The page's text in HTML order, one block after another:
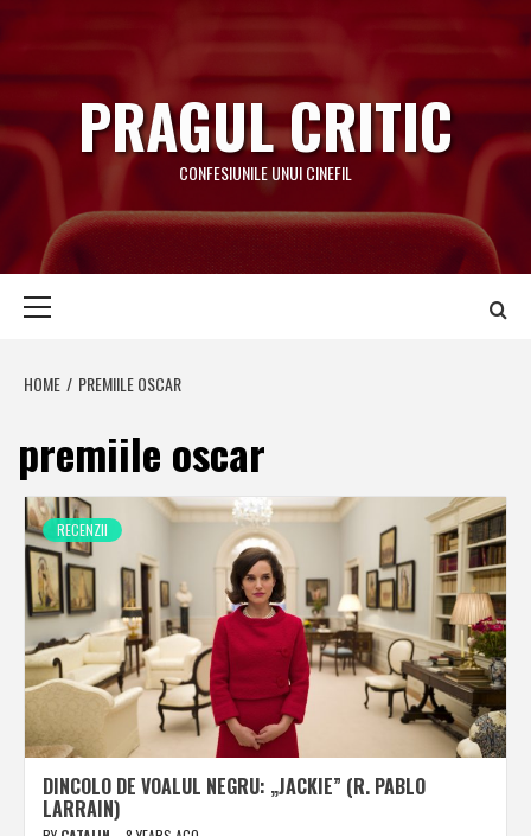
to
content
PRAGUL CRITIC
CONFESIUNILE UNUI CINEFIL
HOME PREMIILE OSCAR
premiile oscar
RECENZII
DINCOLO DE VOALUL NEGRU: „JACKIE” (R. PABLO
LARRAIN)